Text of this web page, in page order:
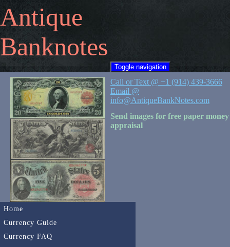
Antique
Banknotes
Toggle navigation
Home
Currency Guide
Currency FAQ
Call or Text @ +1 (914) 439-3666
Email @
info@AntiqueBankNotes.com
Send images for free paper money
appraisal